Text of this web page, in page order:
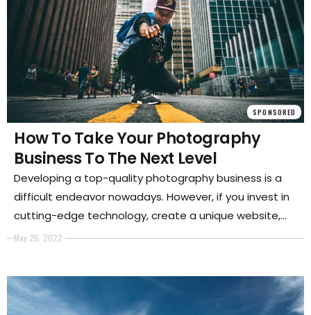
SPONSORED
May 26, 2022
How To Take Your Photography
Business To The Next Level
Developing a top-quality photography business is a
difficult endeavor nowadays. However, if you invest in
cutting-edge technology, create a unique website,
and increase your internet presence to obtain visibility